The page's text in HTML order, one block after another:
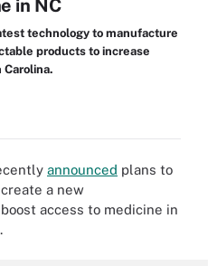
in NC
technology to manufacture
products to increase
Carolina.
announced plans to
a new
access to medicine in